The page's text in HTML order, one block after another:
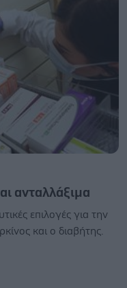
ανταλλάξιμα
επιλογές για την
και ο διαβήτης.